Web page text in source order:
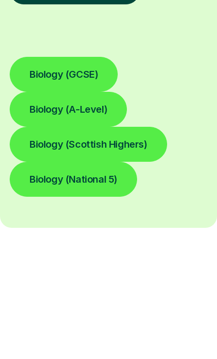
Biology (GCSE)
Biology (A-Level)
Biology (Scottish Highers)
Biology (National 5)